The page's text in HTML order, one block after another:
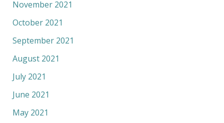
November 2021
October 2021
September 2021
August 2021
July 2021
June 2021
May 2021